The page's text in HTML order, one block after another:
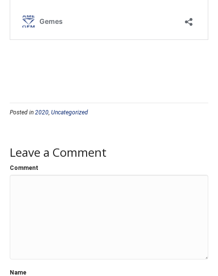
Posted in 2020, Uncategorized
Leave a Comment
Comment
Name